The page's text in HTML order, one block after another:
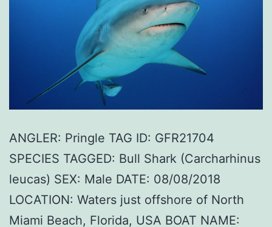
ANGLER: Pringle TAG ID: GFR21704
SPECIES TAGGED: Bull Shark (Carcharhinus
leucas) SEX: Male DATE: 08/08/2018
LOCATION: Waters just offshore of North
Miami Beach, Florida, USA BOAT NAME: